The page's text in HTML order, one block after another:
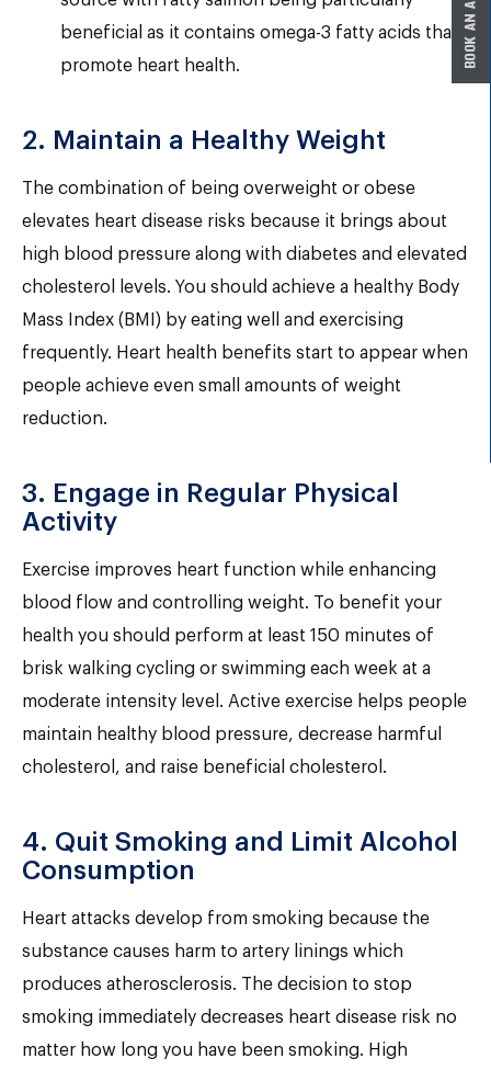
beneficial as it contains omega-3 fatty acids that
promote heart health.
2. Maintain a Healthy Weight
The combination of being overweight or obese
elevates heart disease risks because it brings about
high blood pressure along with diabetes and elevated
cholesterol levels. You should achieve a healthy Body
Mass Index (BMI) by eating well and exercising
frequently. Heart health benefits start to appear when
people achieve even small amounts of weight
reduction.
3. Engage in Regular Physical
Activity
Exercise improves heart function while enhancing
blood flow and controlling weight. To benefit your
health you should perform at least 150 minutes of
brisk walking cycling or swimming each week at a
moderate intensity level. Active exercise helps people
maintain healthy blood pressure, decrease harmful
cholesterol, and raise beneficial cholesterol.
4. Quit Smoking and Limit Alcohol
Consumption
Heart attacks develop from smoking because the
substance causes harm to artery linings which
produces atherosclerosis. The decision to stop
smoking immediately decreases heart disease risk no
matter how long you have been smoking. High